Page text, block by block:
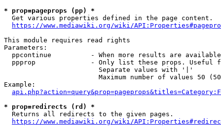
* prop=pageprops (pp) *
  Get various properties defined in the page content.
https://www.mediawiki.org/wiki/
This module requires read rights
Parameters:
ppcontinue          - When more results are
ppprop              - Only list these props. Useful
                        Separate values with '|'
Maximum number of values 50
Example:
* prop=redirects (rd) *
  Returns all redirects to the given pages.
https://www.mediawiki.org/wiki/